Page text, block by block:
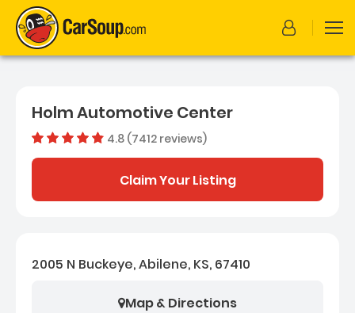
Holm Automotive Center
4.8 (7412 reviews)Dealer rating
Claim Your Listing
2005 N Buckeye, Abilene, KS, 67410
Map & Directions